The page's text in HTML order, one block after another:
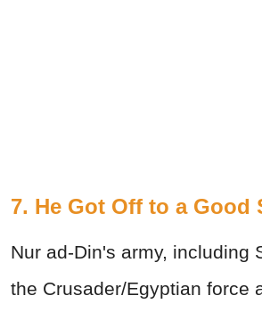
7. He Got Off to a Good
Nur ad-Din's army, including
the Crusader/Egyptian force